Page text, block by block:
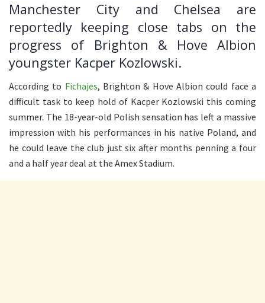
Manchester City and Chelsea are
reportedly keeping close tabs on the
progress of Brighton & Hove Albion
youngster Kacper Kozlowski.
According to Fichajes, Brighton & Hove Albion could face a
difficult task to keep hold of Kacper Kozlowski this coming
summer. The 18-year-old Polish sensation has left a massive
impression with his performances in his native Poland, and
he could leave the club just six after months penning a four
and a half year deal at the Amex Stadium.